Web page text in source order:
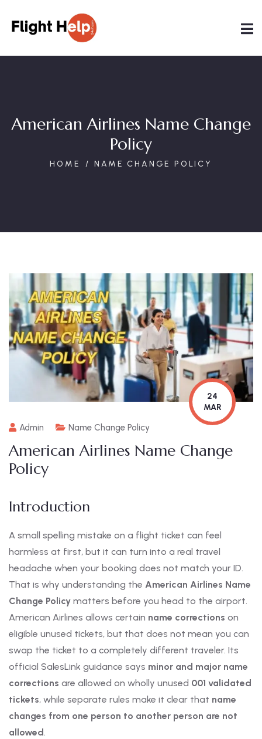
American Airlines Name Change
Policy
HOME NAME CHANGE POLICY
24
MAR
Admin Name Change Policy
American Airlines Name Change
Policy
Introduction
A small spelling mistake on a flight ticket can feel
harmless at first, but it can turn into a real travel
headache when your booking does not match your ID.
That is why understanding the American Airlines Name
Change Policy matters before you head to the airport.
American Airlines allows certain name corrections on
eligible unused tickets, but that does not mean you can
swap the ticket to a completely different traveler. Its
official SalesLink guidance says minor and major name
corrections are allowed on wholly unused 001 validated
tickets, while separate rules make it clear that name
changes from one person to another person are not
allowed.